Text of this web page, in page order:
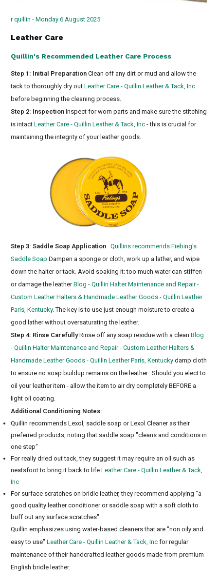
r quillin - Monday 6 August 2025
Leather Care
Quillin's Recommended Leather Care Process
Step 1: Initial Preparation Clean off any dirt or mud and allow the
tack to thoroughly dry outLeather Care - Quillin Leather & Tack, Inc
before beginning the cleaning process.
Step 2: Inspection Inspect for worn parts and make sure the stitching
is intactLeather Care - Quillin Leather & Tack, Inc - this is crucial for
maintaining the integrity of your leather goods.
Step 3: Saddle Soap Application
Quillins recommends Fiebing's
Saddle Soap .Dampen a sponge or cloth, work up a lather, and wipe
down the halter or tack. Avoid soaking it; too much water can stiffen
or damage the leatherBlog - Quillin Halter Maintenance and Repair -
Custom Leather Halters & Handmade Leather Goods - Quillin Leather
Paris, Kentucky. The key is to use just enough moisture to create a
good lather without oversaturating the leather.
Step 4: Rinse CarefullyRinse off any soap residue with a cleanBlog
- Quillin Halter Maintenance and Repair - Custom Leather Halters &
Handmade Leather Goods - Quillin Leather Paris, Kentucky damp cloth
to ensure no soap buildup remains on the leather. Should you elect to
oil your leather item - allow the item to air dry completely BEFORE a
light oil coating.
Additional Conditioning Notes:
Quillin recommends Lexol, saddle soap or Lexol Cleaner as their
preferred products, noting that saddle soap "cleans and conditions in
one step"
For really dried out tack, they suggest it may require an oil such as
neatsfoot to bring it back to lifeLeather Care - Quillin Leather & Tack,
Inc
For surface scratches on bridle leather, they recommend applying "a
good quality leather conditioner or saddle soap with a soft cloth to
buff out any surface scratches"
Quillin emphasizes using water-based cleaners that are "non oily and
easy to use"Leather Care - Quillin Leather & Tack, Inc for regular
maintenance of their handcrafted leather goods made from premium
English bridle leather.